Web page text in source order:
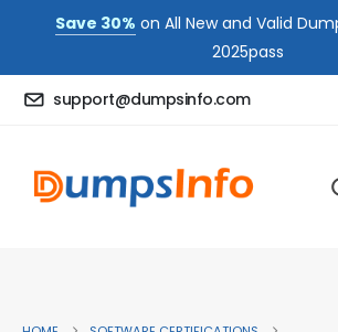
Save 30% on All New and Valid
2025pass
support@dumpsinfo.com